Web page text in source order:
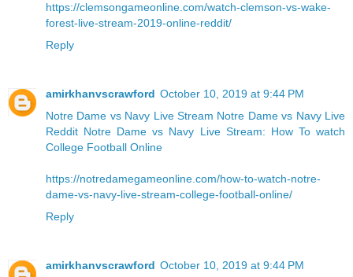
https://clemsongameonline.com/watch-clemson-vs-wake-
forest-live-stream-2019-online-reddit/
Reply
amirkhanvscrawford October 10, 2019 at 9:44 PM
Notre Dame vs Navy Live Stream Notre Dame vs Navy Live
Reddit Notre Dame vs Navy Live Stream: How To watch
College Football Online
https://notredamegameonline.com/how-to-watch-notre-
dame-vs-navy-live-stream-college-football-online/
Reply
amirkhanvscrawford October 10, 2019 at 9:44 PM